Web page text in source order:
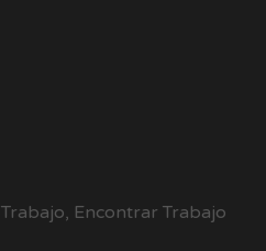
Encontrar Trabajo